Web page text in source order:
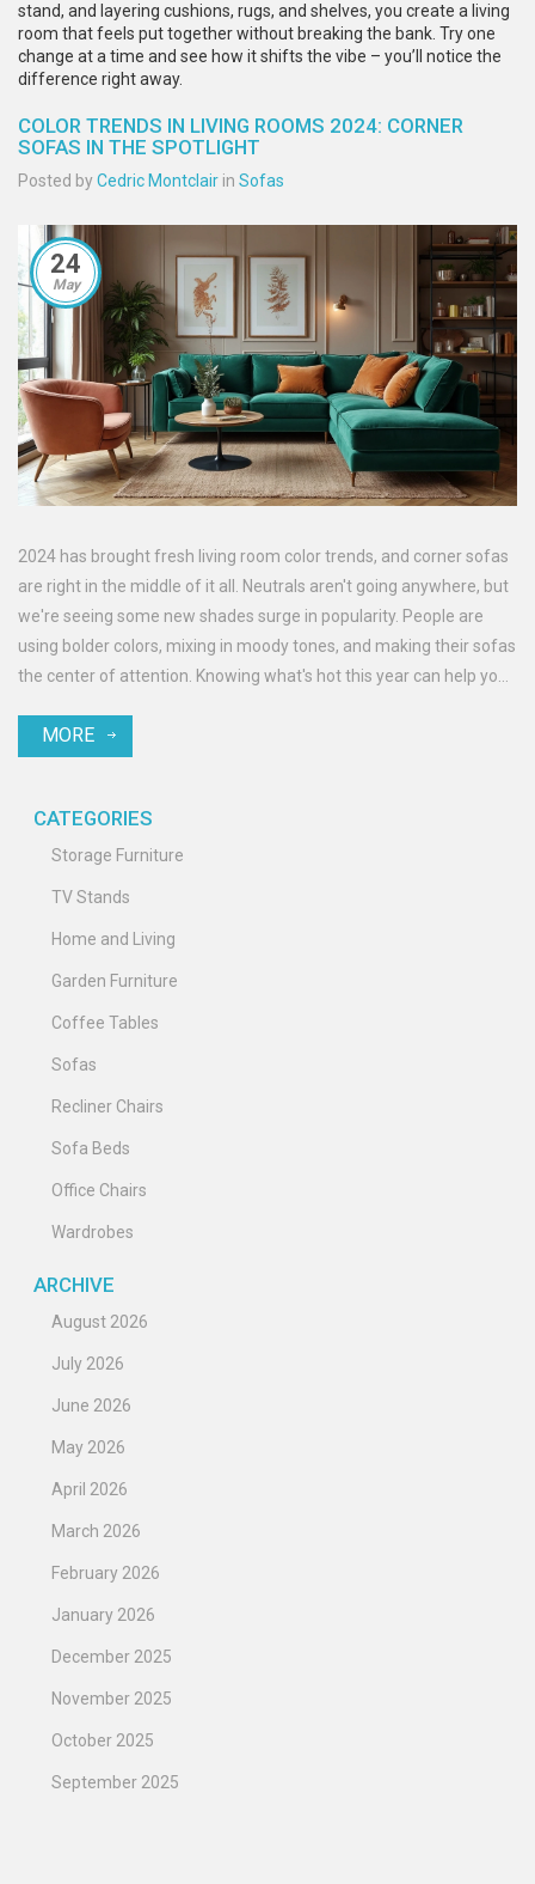
stand, and layering cushions, rugs, and shelves, you create a living
room that feels put together without breaking the bank. Try one
change at a time and see how it shifts the vibe – you’ll notice the
difference right away.
COLOR TRENDS IN LIVING ROOMS 2024: CORNER
SOFAS IN THE SPOTLIGHT
Posted byCedric Montclair in Sofas
24
May
2024 has brought fresh living room color trends, and corner sofas
are right in the middle of it all. Neutrals aren't going anywhere, but
we're seeing some new shades surge in popularity. People are
using bolder colors, mixing in moody tones, and making their sofas
the center of attention. Knowing what's hot this year can help you
thinking of updating your living room, catching these trends early
MORE
CATEGORIES
Storage Furniture
TV Stands
Home and Living
Garden Furniture
Coffee Tables
Sofas
Recliner Chairs
Sofa Beds
Office Chairs
Wardrobes
ARCHIVE
August 2026
July 2026
June 2026
May 2026
April 2026
March 2026
February 2026
January 2026
December 2025
November 2025
October 2025
September 2025